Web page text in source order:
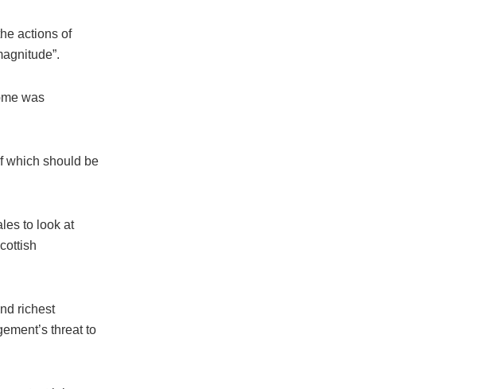
actions of
was
which should be
to look at
richest
threat to